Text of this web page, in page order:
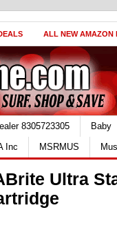
ALL NEW AMAZON
8305723305
Baby
Inc MSRMUS
Ultra